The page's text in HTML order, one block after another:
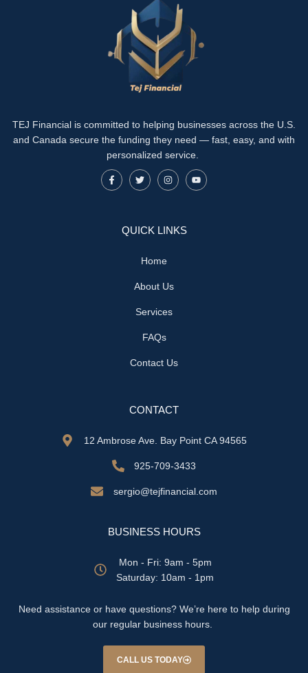
TEJ Financial is committed to helping businesses across the U.S.
and Canada secure the funding they need — fast, easy, and with
personalized service.
QUICK LINKS
Home
About Us
Services
FAQs
Contact Us
CONTACT
12 Ambrose Ave. Bay Point CA 94565
925-709-3433
sergio@tejfinancial.com
BUSINESS HOURS
Mon - Fri: 9am - 5pm
​​Saturday: 10am - 1pm
Need assistance or have questions? We’re here to help during
our regular business hours.
CALL US TODAY